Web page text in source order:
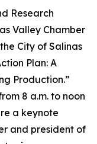
Research
Valley Chamber
City of Salinas
Plan: A
Production.”
8 a.m. to noon
a keynote
and president of